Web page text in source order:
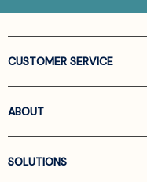
CUSTOMER SERVICE
ABOUT
SOLUTIONS